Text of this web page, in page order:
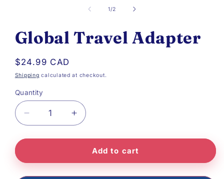
in
1/of
2
Global Travel Adapter
Regular
price
$24.99 CAD
Shipping calculated at checkout.
Quantity
quantity
Increase
quantity
Add to cart